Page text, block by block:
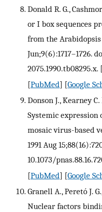
Donald R. G.,
or I box sequences
from the Arabidopsis
Jun;9(6):1717–1726.
2075.1990.tb08295.x. [
[PubMed] [Google
Donson J., Kearney
Systemic expression
mosaic virus-based
1991 Aug
10.1073/
[PubMed] [Google
Granell A., Peretó J.
Nuclear factors